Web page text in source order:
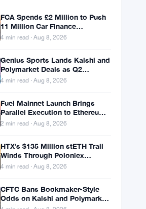
FCA Spends £2 Million to Push
Complaint Views
4 min read · Aug 8, 2026
Genius Sports Lands Kalshi and
Revenue Hits $195.5 Million
4 min read · Aug 8, 2026